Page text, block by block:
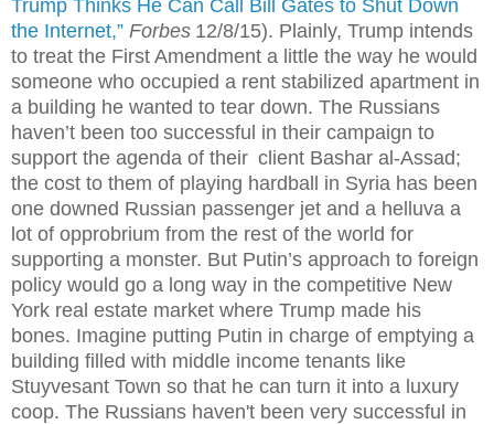
Trump Thinks He Can Call Bill Gates to Shut Down
the Internet,” Forbes 12/8/15). Plainly, Trump intends
to treat the First Amendment a little the way he would
someone who occupied a rent stabilized apartment in
a building he wanted to tear down. The Russians
haven’t been too successful in their campaign to
support the agenda of their client Bashar al-Assad;
the cost to them of playing hardball in Syria has been
one downed Russian passenger jet and a helluva a
lot of opprobrium from the rest of the world for
supporting a monster. But Putin’s approach to foreign
policy would go a long way in the competitive New
York real estate market where Trump made his
bones. Imagine putting Putin in charge of emptying a
building filled with middle income tenants like
Stuyvesant Town so that he can turn it into a luxury
coop. The Russians haven't been very successful in